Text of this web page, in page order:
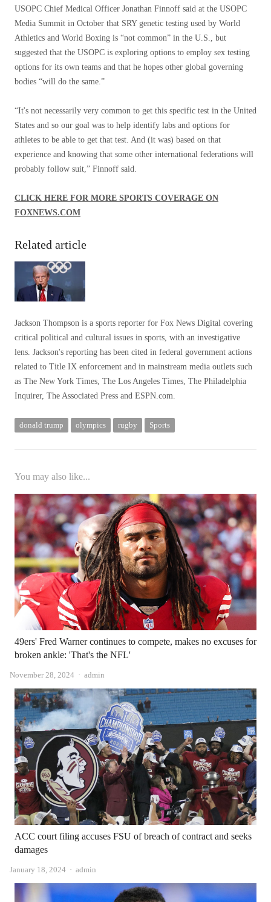
USOPC Chief Medical Officer Jonathan Finnoff said at the USOPC
Media Summit in October that SRY genetic testing used by World
Athletics and World Boxing is “not common” in the U.S., but
suggested that the USOPC is exploring options to employ sex testing
options for its own teams and that he hopes other global governing
bodies “will do the same.”
“It's not necessarily very common to get this specific test in the United
States and so our goal was to help identify labs and options for
athletes to be able to get that test. And (it was) based on that
experience and knowing that some other international federations will
probably follow suit,” Finnoff said.
CLICK HERE FOR MORE SPORTS COVERAGE ON
FOXNEWS.COM
Related article
Jackson Thompson is a sports reporter for Fox News Digital covering
critical political and cultural issues in sports, with an investigative
lens. Jackson's reporting has been cited in federal government actions
related to Title IX enforcement and in mainstream media outlets such
as The New York Times, The Los Angeles Times, The Philadelphia
Inquirer, The Associated Press and ESPN.com.
donald trump olympics rugby Sports
You may also like...
49ers' Fred Warner continues to compete, makes no excuses for
broken ankle: 'That's the NFL'
November 28, 2024 Author
admin
ACC court filing accuses FSU of breach of contract and seeks
damages
January 18, 2024 Author
admin